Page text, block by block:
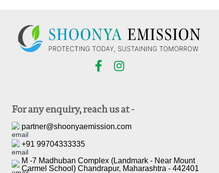
For any enquiry, reach us at -
partner@shoonyaemission.com
+91 99704333335
M -7 Madhuban Complex (Landmark - Near Mount
Carmel School) Chandrapur, Maharashtra - 442401